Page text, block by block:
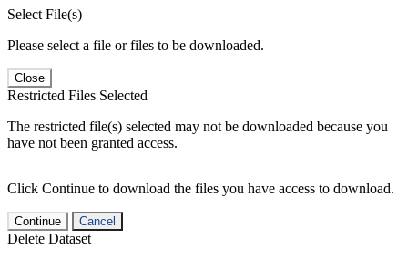
Select File(s)
Please select a file or files to be downloaded.
Close
Restricted Files Selected
The restricted file(s) selected may not be downloaded because you
have not been granted access.
Click Continue to download the files you have access to download.
Continue Cancel
Delete Dataset